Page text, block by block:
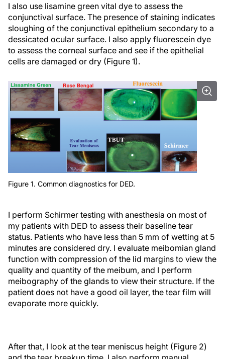
I also use lisamine green vital dye to assess the
conjunctival surface. The presence of staining indicates
sloughing of the conjunctival epithelium secondary to a
dessicated ocular surface. I also apply fluorescein dye
to assess the corneal surface and see if the epithelial
cells are damaged or dry (Figure 1).
Figure 1. Common diagnostics for DED.
I perform Schirmer testing with anesthesia on most of
my patients with DED to assess their baseline tear
status. Patients who have less than 5 mm of wetting at 5
minutes are considered dry. I evaluate meibomian gland
function with compression of the lid margins to view the
quality and quantity of the meibum, and I perform
meibography of the glands to view their structure. If the
patient does not have a good oil layer, the tear film will
evaporate more quickly.
After that, I look at the tear meniscus height (Figure 2)